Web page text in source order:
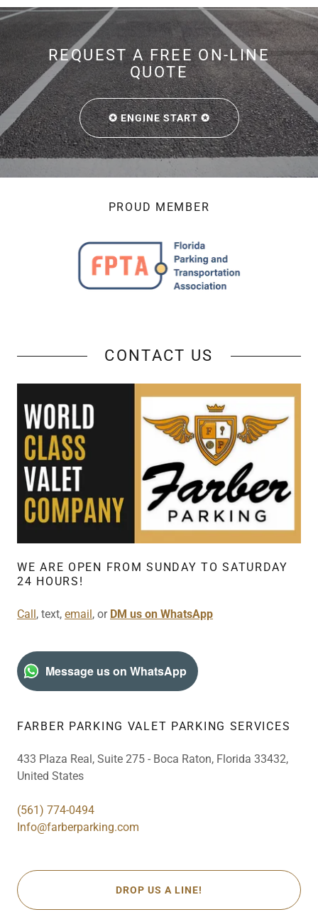
REQUEST A FREE ON-LINE
QUOTE
✪ ENGINE START ✪
PROUD MEMBER
CONTACT US
WE ARE OPEN FROM SUNDAY TO SATURDAY
24 HOURS!
Call, text, email, or DM us on WhatsApp
Message us on WhatsApp
FARBER PARKING VALET PARKING SERVICES
433 Plaza Real, Suite 275 - Boca Raton, Florida 33432,
United States
(561) 774-0494
Info@farberparking.com
DROP US A LINE!